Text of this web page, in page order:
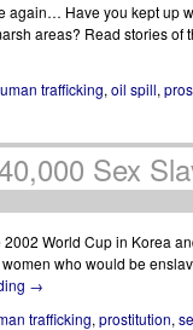
again… Have you kept up
areas? Read stories
trafficking, oil spill,
Sex
2002 World Cup in Korea
who would be
→
trafficking, prostitution,